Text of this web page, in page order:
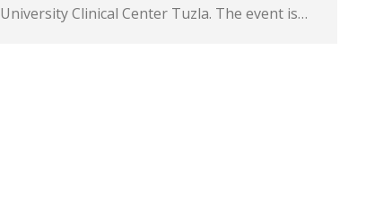
University Clinical Center Tuzla. The event is…